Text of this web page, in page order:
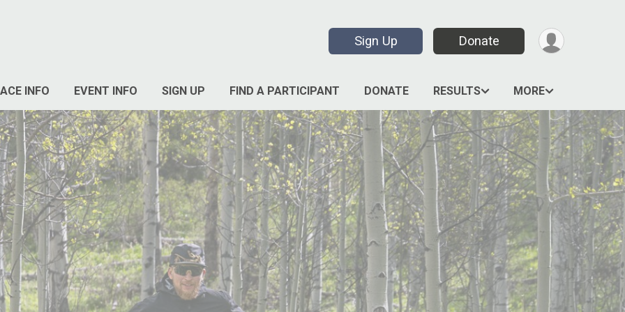
Sign Up Donate
INFO EVENT INFO SIGN UP FIND A PARTICIPANT DONATE RESULTS MORE